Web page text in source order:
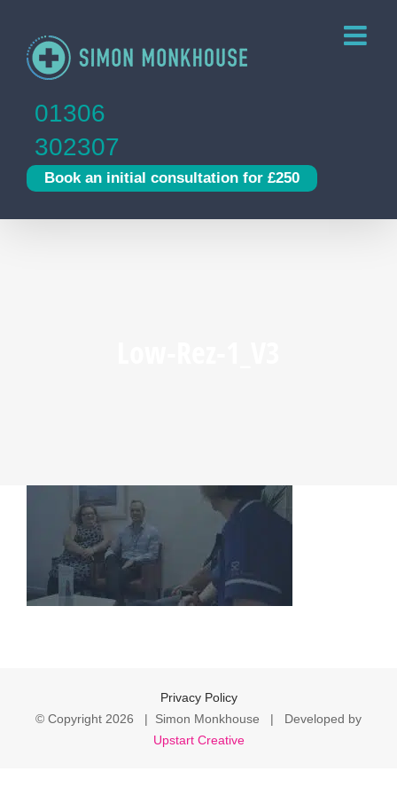
content
01306
302307
Book an initial consultation for £250
Privacy Policy
© Copyright 2026 | Simon Monkhouse | Developed by
Upstart Creative